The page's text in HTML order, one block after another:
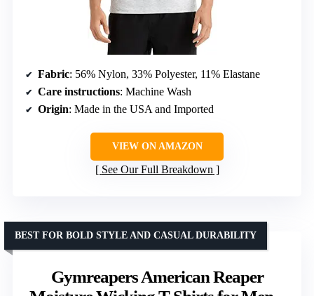
Fabric: 56% Nylon, 33% Polyester, 11% Elastane
Care instructions: Machine Wash
Origin: Made in the USA and Imported
VIEW ON AMAZON
See Our Full Breakdown
Gymreapers American Reaper
BEST FOR BOLD STYLE AND CASUAL DURABILITY